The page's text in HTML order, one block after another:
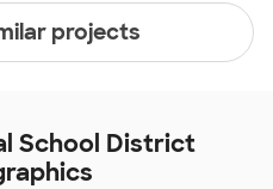
projects
School District